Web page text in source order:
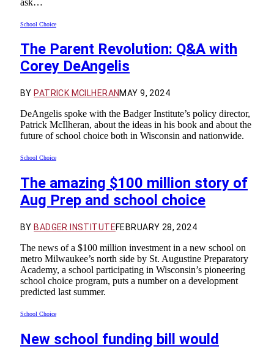
School Choice
The Parent Revolution: Q&A with
Corey DeAngelis
BY PATRICK MCILHERAN MAY 9, 2024
DeAngelis spoke with the Badger Institute’s policy director,
Patrick McIlheran, about the ideas in his book and about the
future of school choice both in Wisconsin and nationwide.
School Choice
The amazing $100 million story of
Aug Prep and school choice
BY BADGER INSTITUTEFEBRUARY 28, 2024
The news of a $100 million investment in a new school on
metro Milwaukee’s north side by St. Augustine Preparatory
Academy, a school participating in Wisconsin’s pioneering
school choice program, puts a number on a development
predicted last summer.
School Choice
New school funding bill would